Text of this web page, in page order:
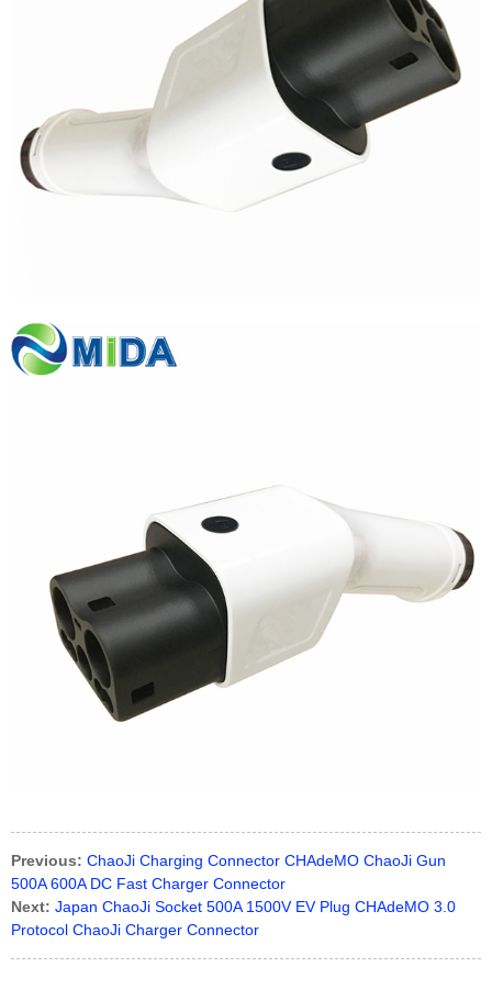
Previous: ChaoJi Charging Connector CHAdeMO ChaoJi Gun
500A 600A DC Fast Charger Connector
Next: Japan ChaoJi Socket 500A 1500V EV Plug CHAdeMO 3.0
Protocol ChaoJi Charger Connector